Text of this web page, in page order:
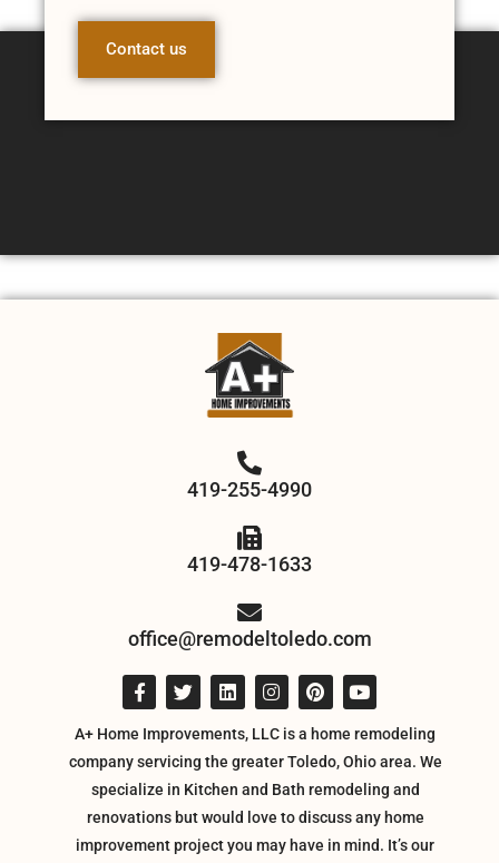
Contact us
419-255-4990
419-478-1633
office@remodeltoledo.com
A+ Home Improvements, LLC is a home remodeling
company servicing the greater Toledo, Ohio area. We
specialize in Kitchen and Bath remodeling and
renovations but would love to discuss any home
improvement project you may have in mind. It’s our